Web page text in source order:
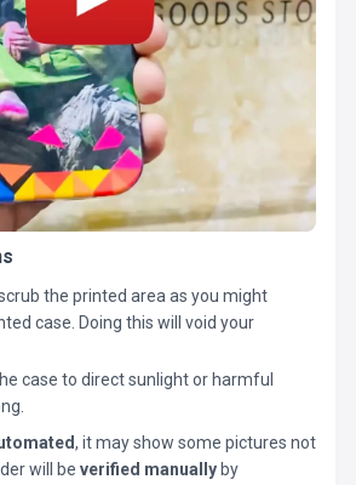
the printed area as you might
case. Doing this will void your
case to direct sunlight or harmful
, it may show some pictures not
will be verified manually by